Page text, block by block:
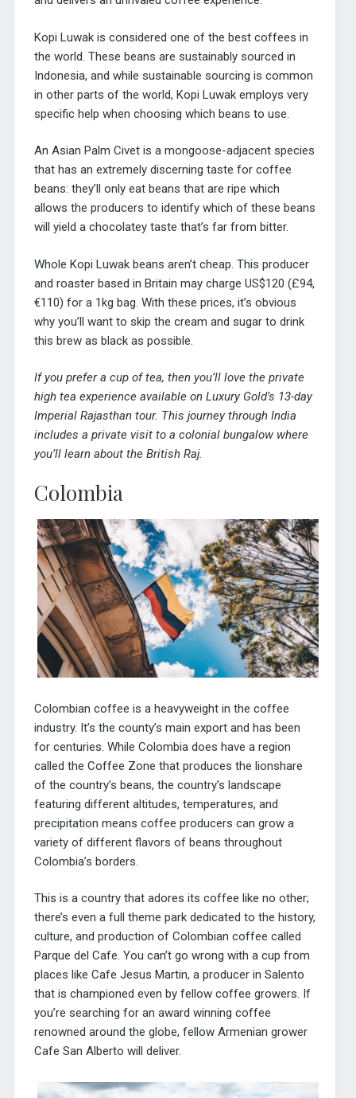
Kopi Luwak is considered one of the best coffees in
the world. These beans are sustainably sourced in
Indonesia, and while sustainable sourcing is common
in other parts of the world, Kopi Luwak employs very
specific help when choosing which beans to use.
An Asian Palm Civet is a mongoose-adjacent species
that has an extremely discerning taste for coffee
beans: they’ll only eat beans that are ripe which
allows the producers to identify which of these beans
will yield a chocolatey taste that’s far from bitter.
Whole Kopi Luwak beans aren’t cheap. This producer
and roaster based in Britain may charge US$120 (£94,
€110) for a 1kg bag. With these prices, it’s obvious
why you’ll want to skip the cream and sugar to drink
this brew as black as possible.
If you prefer a cup of tea, then you’ll love the private
high tea experience available on Luxury Gold’s 13-day
Imperial Rajasthan tour. This journey through India
includes a private visit to a colonial bungalow where
you’ll learn about the British Raj.
Colombia
Colombian coffee is a heavyweight in the coffee
industry. It’s the county’s main export and has been
for centuries. While Colombia does have a region
called the Coffee Zone that produces the lionshare
of the country’s beans, the country’s landscape
featuring different altitudes, temperatures, and
precipitation means coffee producers can grow a
variety of different flavors of beans throughout
Colombia’s borders.
This is a country that adores its coffee like no other;
there’s even a full theme park dedicated to the history,
culture, and production of Colombian coffee called
Parque del Cafe. You can’t go wrong with a cup from
places like Cafe Jesus Martin, a producer in Salento
that is championed even by fellow coffee growers. If
you’re searching for an award winning coffee
renowned around the globe, fellow Armenian grower
Cafe San Alberto will deliver.